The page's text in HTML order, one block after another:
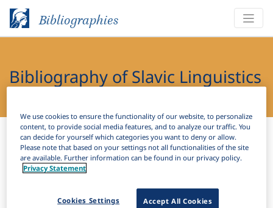
Bibliographies
Bibliography of Slavic Linguistics
Bibliographies Bibliography of Slavic Linguistics Online
Filter Search
Active filters
We use cookies to ensure the functionality of our website, to personalize
content, to provide social media features, and to analyze our traffic. You
can decide for yourself which categories you want to deny or allow.
Please note that based on your settings not all functionalities of the site
are available. Further information can be found in our privacy policy.
Privacy Statement
Accept All Cookies
Cookies Settings